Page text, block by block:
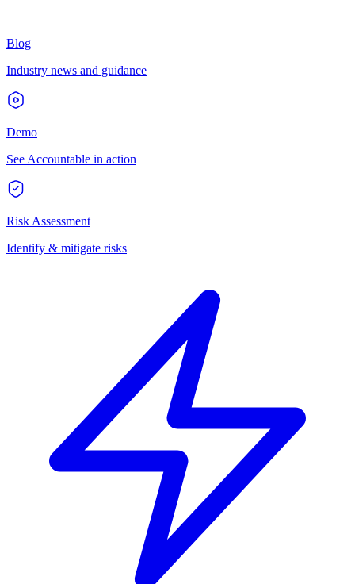
Blog
Industry news and guidance
Demo
See Accountable in action
Risk Assessment
Identify & mitigate risks